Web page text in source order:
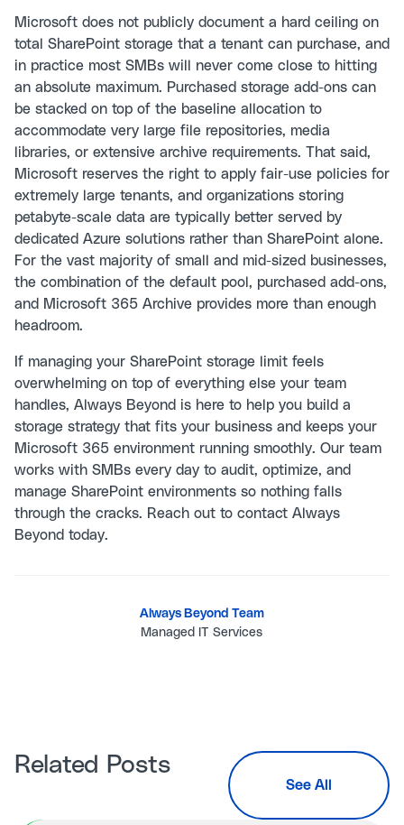
Microsoft does not publicly document a hard ceiling on
total SharePoint storage that a tenant can purchase, and
in practice most SMBs will never come close to hitting
an absolute maximum. Purchased storage add-ons can
be stacked on top of the baseline allocation to
accommodate very large file repositories, media
libraries, or extensive archive requirements. That said,
Microsoft reserves the right to apply fair-use policies for
extremely large tenants, and organizations storing
petabyte-scale data are typically better served by
dedicated Azure solutions rather than SharePoint alone.
For the vast majority of small and mid-sized businesses,
the combination of the default pool, purchased add-ons,
and Microsoft 365 Archive provides more than enough
headroom.
If managing your SharePoint storage limit feels
overwhelming on top of everything else your team
handles, Always Beyond is here to help you build a
storage strategy that fits your business and keeps your
Microsoft 365 environment running smoothly. Our team
works with SMBs every day to audit, optimize, and
manage SharePoint environments so nothing falls
through the cracks. Reach out to contact Always
Beyond today.
Always Beyond Team
Managed IT Services
Related Posts
See All